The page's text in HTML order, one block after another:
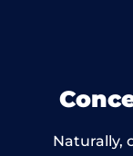
Naturally,